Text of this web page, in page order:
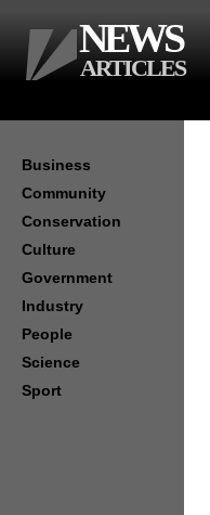
Business
Community
Conservation
Culture
Government
Industry
People
Science
Sport
NEWS
ARTICLES